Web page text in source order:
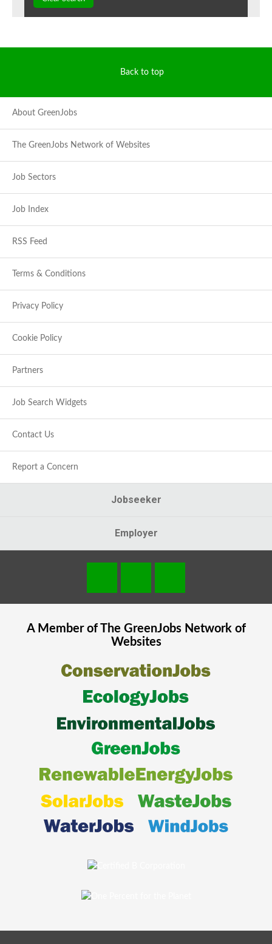
Back to top
About GreenJobs
The GreenJobs Network of Websites
Job Sectors
Job Index
RSS Feed
Terms & Conditions
Privacy Policy
Cookie Policy
Partners
Job Search Widgets
Contact Us
Report a Concern
Jobseeker
Employer
A Member of The GreenJobsNetwork of
Websites